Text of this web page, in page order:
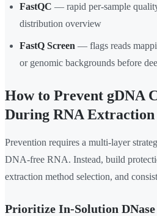
FastQC — rapid per-sample
distribution overview
FastQ Screen — flags reads
or genomic backgrounds before
How to Prevent gDNA
During RNA Extraction
Prevention requires a multi-layer
DNA-free RNA. Instead, build
extraction method selection, and
Prioritize In-Solution